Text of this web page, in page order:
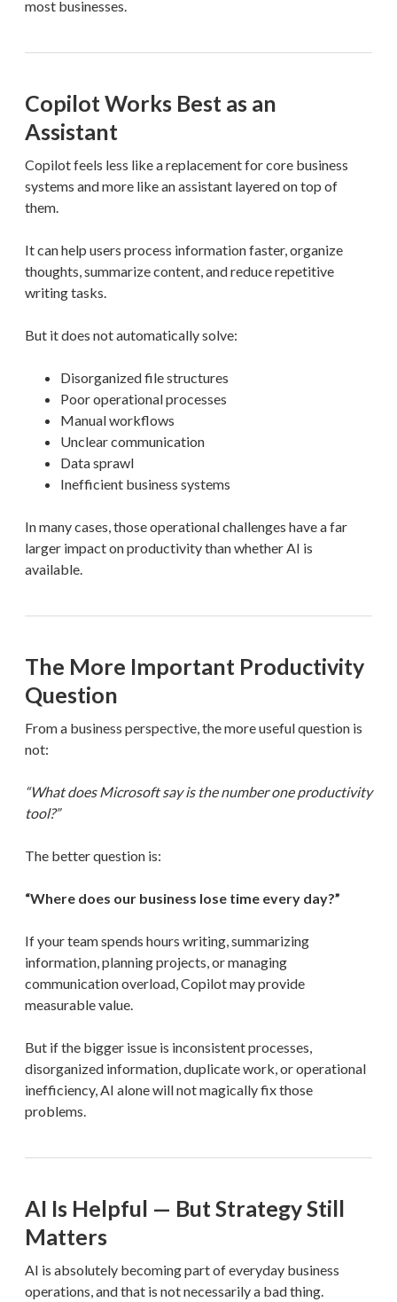
most businesses.
Copilot Works Best as an
Assistant
Copilot feels less like a replacement for core business
systems and more like an assistant layered on top of
them.
It can help users process information faster, organize
thoughts, summarize content, and reduce repetitive
writing tasks.
But it does not automatically solve:
Disorganized file structures
Poor operational processes
Manual workflows
Unclear communication
Data sprawl
Inefficient business systems
In many cases, those operational challenges have a far
larger impact on productivity than whether AI is
available.
The More Important Productivity
Question
From a business perspective, the more useful question is
not:
“What does Microsoft say is the number one productivity
tool?”
The better question is:
“Where does our business lose time every day?”
If your team spends hours writing, summarizing
information, planning projects, or managing
communication overload, Copilot may provide
measurable value.
But if the bigger issue is inconsistent processes,
disorganized information, duplicate work, or operational
inefficiency, AI alone will not magically fix those
problems.
AI Is Helpful — But Strategy Still
Matters
AI is absolutely becoming part of everyday business
operations, and that is not necessarily a bad thing.